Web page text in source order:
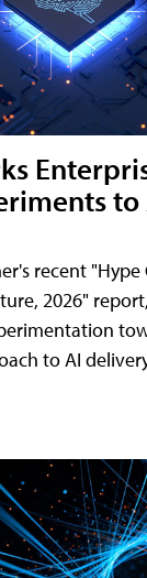
to
recent "Hype
2026"
to AI